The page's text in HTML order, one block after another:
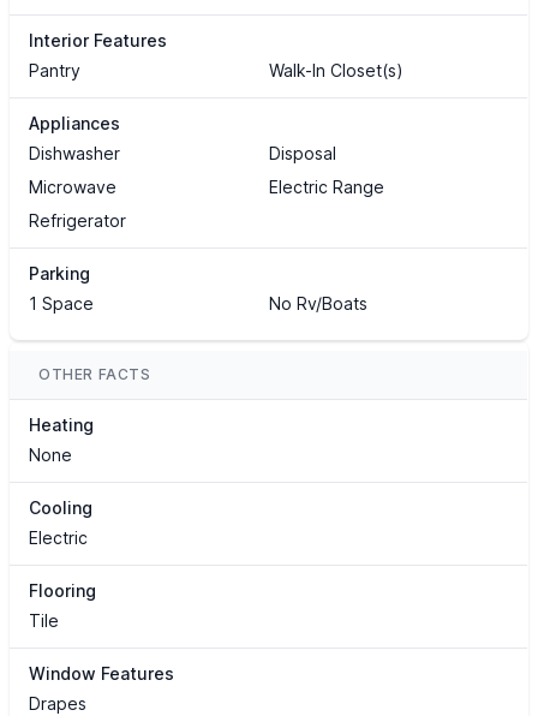
Interior Features
Pantry
Walk-In Closet(s)
Appliances
Dishwasher
Disposal
Microwave
Electric Range
Refrigerator
Parking
1 Space
No Rv/Boats
OTHER FACTS
Heating
None
Cooling
Electric
Flooring
Tile
Window Features
Drapes